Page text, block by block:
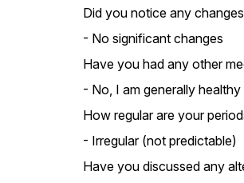
Did you notice any
- No significant changes
Have you had any other
- No, I am generally healthy
How regular are your
- Irregular (not predictable)
Have you discussed any